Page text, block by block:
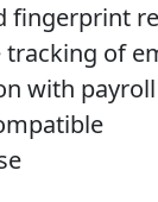
fingerprint
tracking of
with